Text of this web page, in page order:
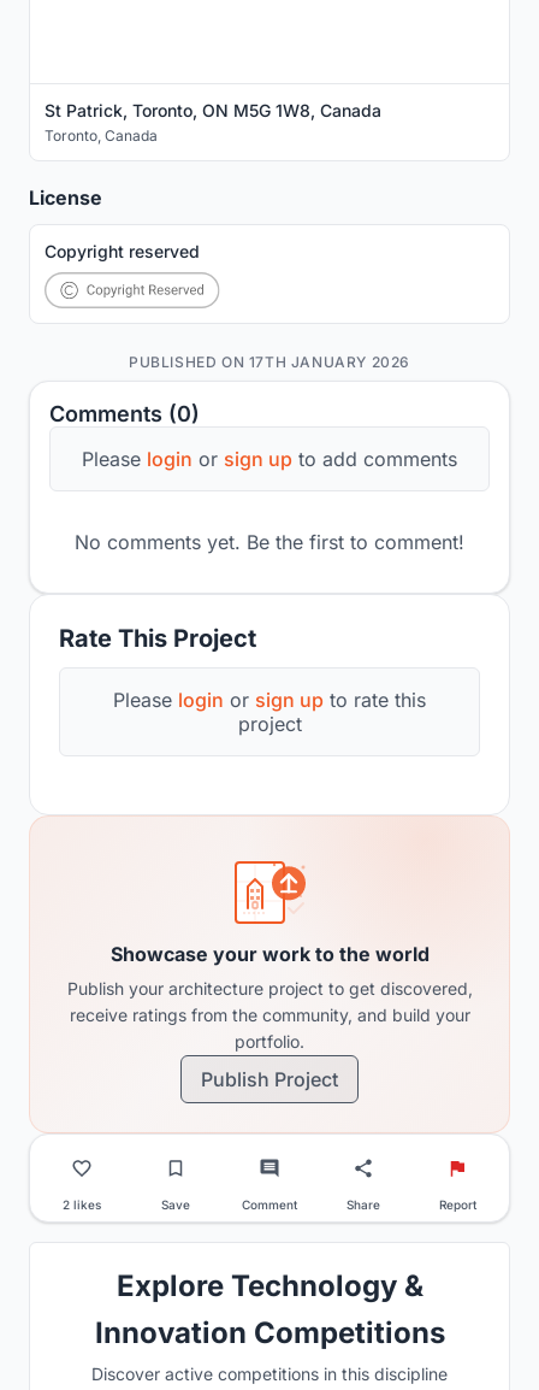
Rate This Project
Please login or sign up to rate this
project
Comments (0)
Please login or sign up to add comments
No comments yet. Be the first to comment!
Showcase your work to the world
Publish your architecture project to get discovered,
receive ratings from the community, and build your
portfolio.
Publish Project
2 likes Save Comment Share Report
St Patrick, Toronto, ON M5G 1W8, Canada
Toronto Canada
License
Copyright reserved
PUBLISHED ON 17TH JANUARY 2026
Explore Technology &
Innovation Competitions
Discover active competitions in this discipline